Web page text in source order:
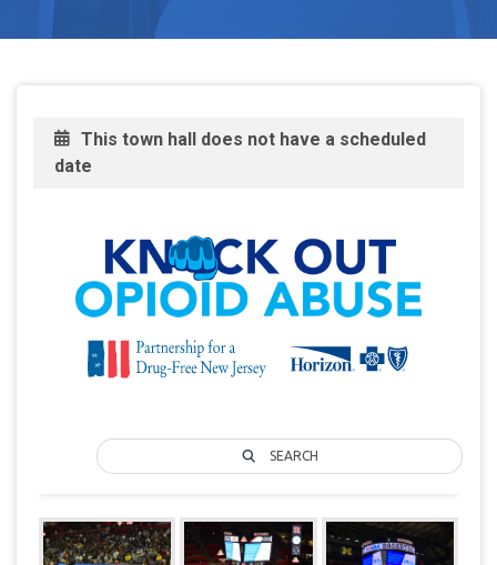
This town hall does not have a scheduled
date
SEARCH